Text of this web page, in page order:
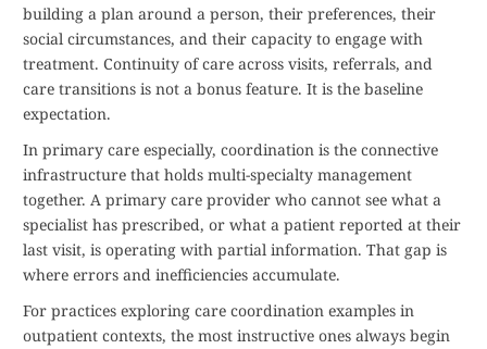
building a plan around a person, their preferences, their
social circumstances, and their capacity to engage with
treatment. Continuity of care across visits, referrals, and
care transitions is not a bonus feature. It is the baseline
expectation.
In primary care especially, coordination is the connective
infrastructure that holds multi-specialty management
together. A primary care provider who cannot see what a
specialist has prescribed, or what a patient reported at their
last visit, is operating with partial information. That gap is
where errors and inefficiencies accumulate.
For practices exploring care coordination examples in
outpatient contexts, the most instructive ones always begin